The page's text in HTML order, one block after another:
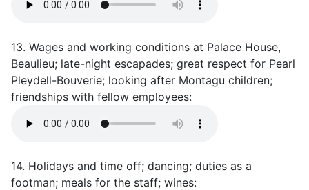
13. Wages and working conditions at Palace House,
Beaulieu; late-night escapades; great respect for Pearl
Pleydell-Bouverie; looking after Montagu children;
friendships with fellow employees:
14. Holidays and time off; dancing; duties as a
footman; meals for the staff; wines: